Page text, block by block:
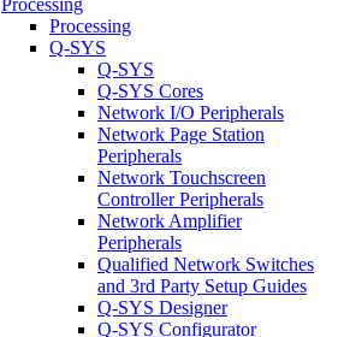
Processing
Processing
Q-SYS
Q-SYS
Q-SYS Cores
Network I/O Peripherals
Network Page Station
Peripherals
Network Touchscreen
Controller Peripherals
Network Amplifier
Peripherals
Qualified Network Switches
and 3rd Party Setup Guides
Q-SYS Designer
Q-SYS Configurator